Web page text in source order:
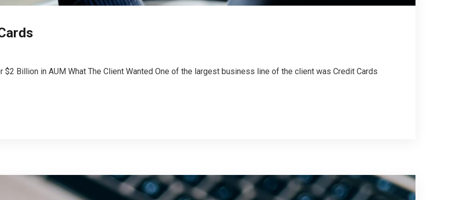
$2 Billion in AUM What The Client Wanted One of the largest business line of the client was Credit Cards